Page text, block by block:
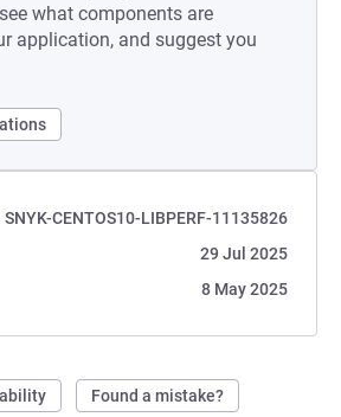
what components are
application, and suggest you
SNYK-CENTOS10-LIBPERF-11135826
29 Jul 2025
8 May 2025
Found a mistake?